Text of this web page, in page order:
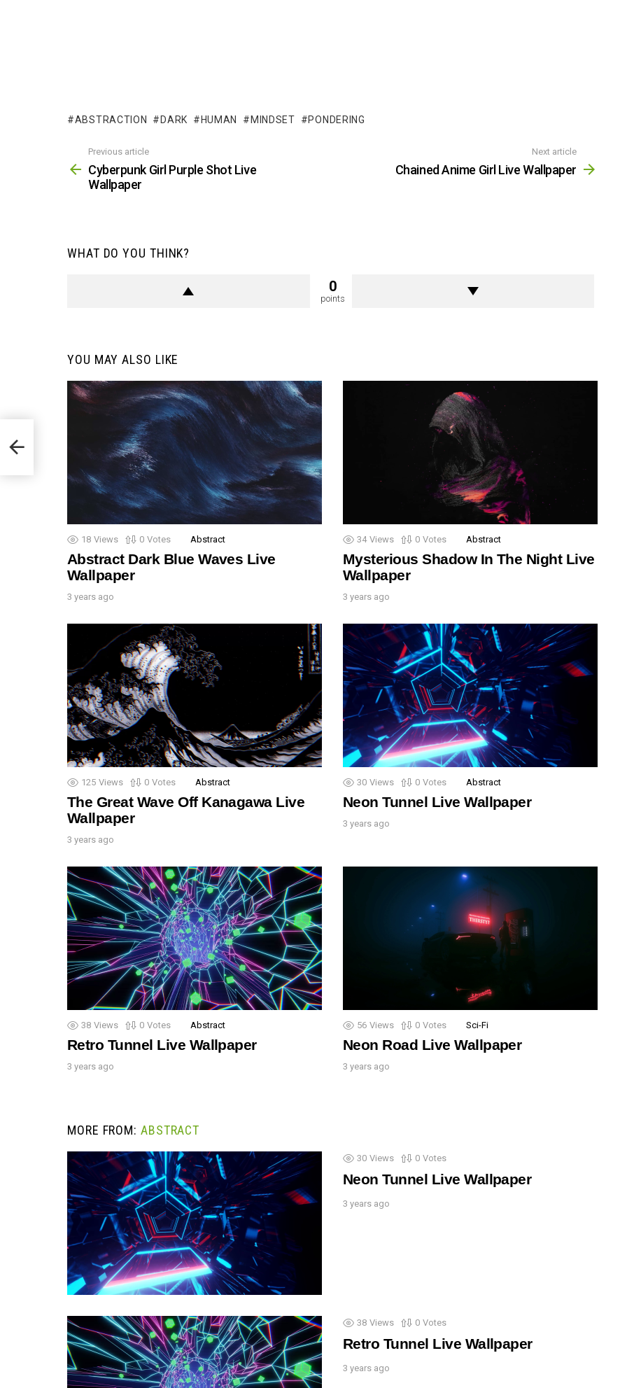
ABSTRACTION DARK HUMAN MINDSET PONDERING
more
Previous article
Cyberpunk Girl Purple Shot Live
Wallpaper
Next article
Chained Anime Girl Live Wallpaper
WHAT DO YOU THINK?
0
points
YOU MAY ALSO LIKE
18 Views 0 Votes Abstract
Abstract Dark Blue Waves Live
Wallpaper
3 years ago
34 Views 0 Votes Abstract
Mysterious Shadow In The Night Live
Wallpaper
3 years ago
125 Views 0 Votes Abstract
The Great Wave Off Kanagawa Live
Wallpaper
3 years ago
30 Views 0 Votes Abstract
Neon Tunnel Live Wallpaper
3 years ago
38 Views 0 Votes Abstract
Retro Tunnel Live Wallpaper
3 years ago
56 Views 0 Votes Sci-Fi
Neon Road Live Wallpaper
3 years ago
MORE FROM: ABSTRACT
30 Views 0 Votes
Neon Tunnel Live Wallpaper
3 years ago
38 Views 0 Votes
Retro Tunnel Live Wallpaper
3 years ago